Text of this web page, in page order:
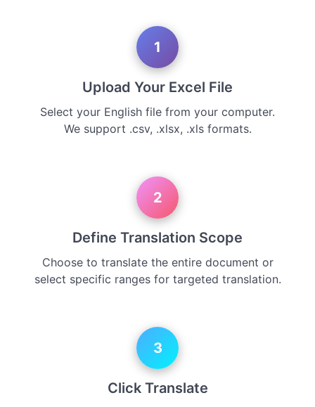
1
Upload Your Excel File
Select your English file from your computer.
We support .csv, .xlsx, .xls formats.
2
Define Translation Scope
Choose to translate the entire document or
select specific ranges for targeted translation.
3
Click Translate